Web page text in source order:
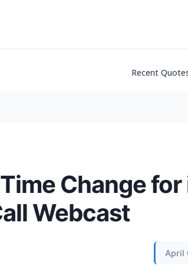
Recent
Change
Webcast
April